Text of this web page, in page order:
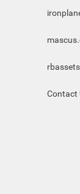
Contact